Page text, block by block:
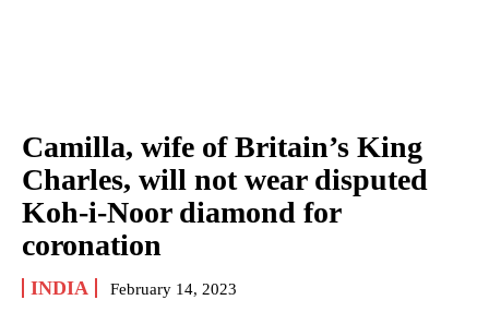
Camilla, wife of Britain’s King
Charles, will not wear disputed
Koh-i-Noor diamond for
coronation
INDIA February 14, 2023